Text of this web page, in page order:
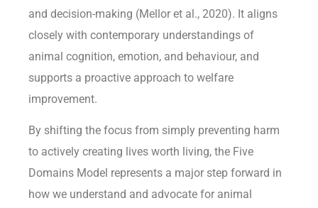
and decision-making (Mellor et al., 2020). It aligns
closely with contemporary understandings of
animal cognition, emotion, and behaviour, and
supports a proactive approach to welfare
improvement.
By shifting the focus from simply preventing harm
to actively creating lives worth living, the Five
Domains Model represents a major step forward in
how we understand and advocate for animal